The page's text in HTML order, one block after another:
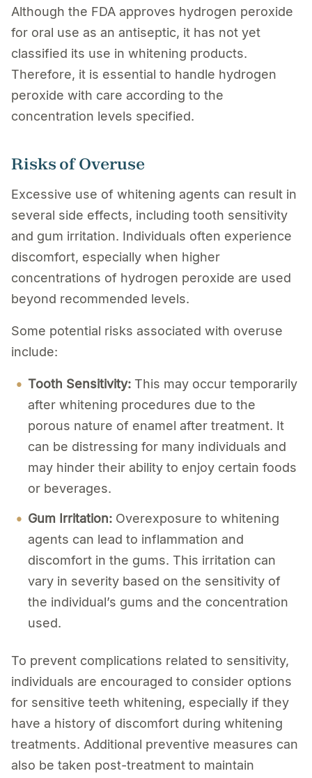
Although the FDA approves hydrogen peroxide
for oral use as an antiseptic, it has not yet
classified its use in whitening products.
Therefore, it is essential to handle hydrogen
peroxide with care according to the
concentration levels specified.
Risks of Overuse
Excessive use of whitening agents can result in
several side effects, including tooth sensitivity
and gum irritation. Individuals often experience
discomfort, especially when higher
concentrations of hydrogen peroxide are used
beyond recommended levels.
Some potential risks associated with overuse
include:
Tooth Sensitivity: This may occur temporarily
after whitening procedures due to the
porous nature of enamel after treatment. It
can be distressing for many individuals and
may hinder their ability to enjoy certain foods
or beverages.
Gum Irritation: Overexposure to whitening
agents can lead to inflammation and
discomfort in the gums. This irritation can
vary in severity based on the sensitivity of
the individual’s gums and the concentration
used.
To prevent complications related to sensitivity,
individuals are encouraged to consider options
for sensitive teeth whitening, especially if they
have a history of discomfort during whitening
treatments. Additional preventive measures can
also be taken post-treatment to maintain